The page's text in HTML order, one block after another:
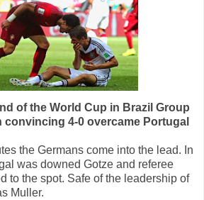
of the World Cup in Brazil Group
convincing 4-0 overcame Portugal
the Germans come into the lead. In
was downed Gotze and referee
to the spot. Safe of the leadership of
Muller.